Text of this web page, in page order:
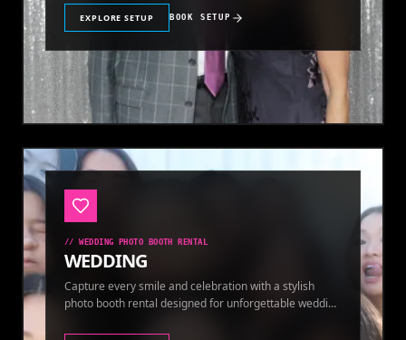
EXPLORE SETUP BOOK SETUP
//WEDDING PHOTO BOOTH RENTAL
WEDDING
Capture every smile and celebration with a stylish
photo booth rental designed for unforgettable wedding